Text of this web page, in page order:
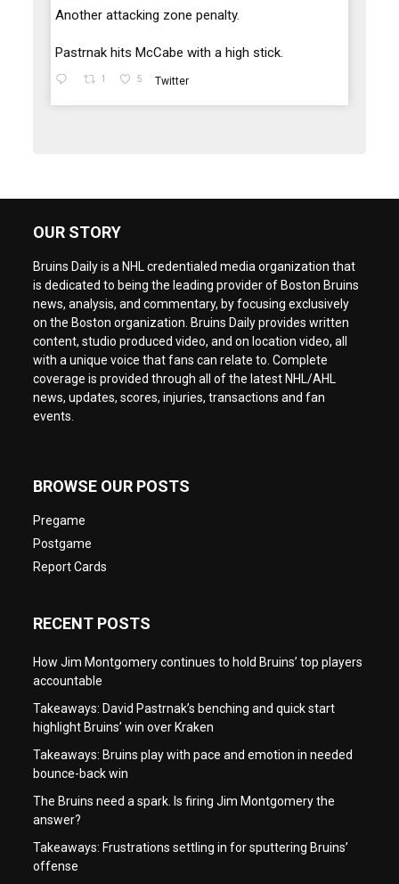
;
Another attacking zone penalty.
Pastrnak hits McCabe with a high stick.
1 5 Twitter
OUR STORY
Bruins Daily is a NHL credentialed media organization that
is dedicated to being the leading provider of Boston Bruins
news, analysis, and commentary, by focusing exclusively
on the Boston organization. Bruins Daily provides written
content, studio produced video, and on location video, all
with a unique voice that fans can relate to. Complete
coverage is provided through all of the latest NHL/AHL
news, updates, scores, injuries, transactions and fan
events.
BROWSE OUR POSTS
Pregame
Postgame
Report Cards
RECENT POSTS
How Jim Montgomery continues to hold Bruins’ top players
accountable
Takeaways: David Pastrnak’s benching and quick start
highlight Bruins’ win over Kraken
Takeaways: Bruins play with pace and emotion in needed
bounce-back win
The Bruins need a spark. Is firing Jim Montgomery the
answer?
Takeaways: Frustrations settling in for sputtering Bruins’
offense